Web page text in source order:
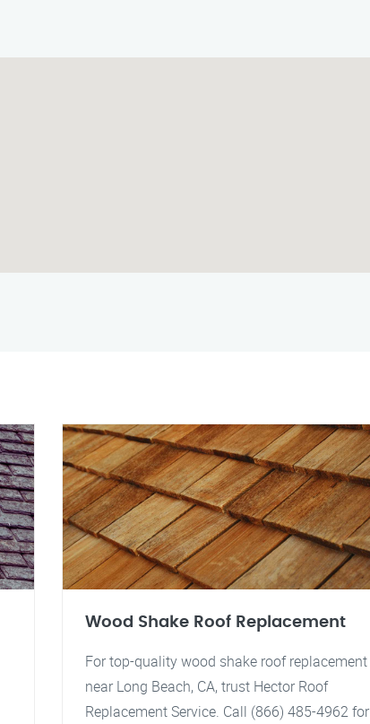
Wood Shake Roof Replacement
For top-quality wood shake roof replacement
near Long Beach, CA, trust Hector Roof
Replacement Service. Call (866) 485-4962 for